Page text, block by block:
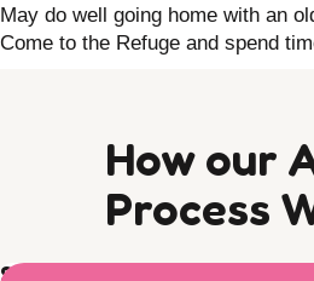
May do well going home with an
Come to the Refuge and spend
How our
Process
Step 1) Preparation